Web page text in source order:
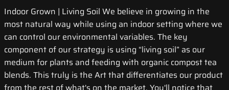
Indoor Grown | Living Soil We believe in growing in the
most natural way while using an indoor setting where we
can control our environmental variables. The key
component of our strategy is using “living soil” as our
medium for plants and feeding with organic compost tea
blends. This truly is the Art that differentiates our product